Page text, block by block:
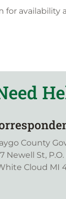
for availability
County
Newell St,
Cloud MI